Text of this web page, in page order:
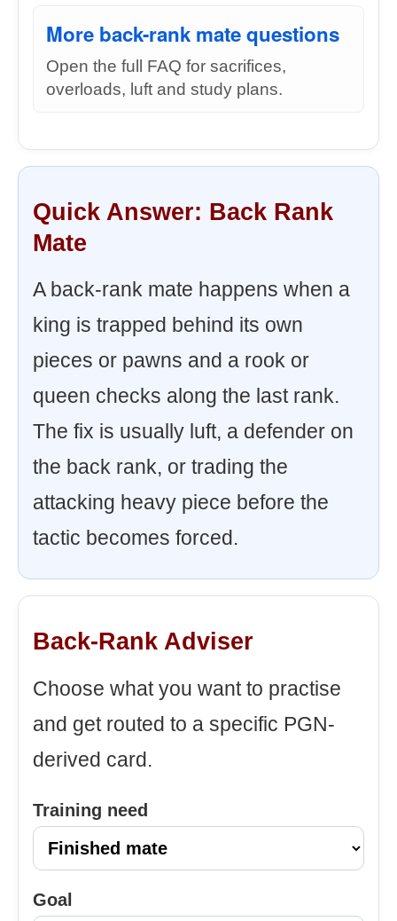
More back-rank mate questions
Open the full FAQ for sacrifices,
overloads, luft and study plans.
Quick Answer: Back Rank
Mate
A back-rank mate happens when a
king is trapped behind its own
pieces or pawns and a rook or
queen checks along the last rank.
The fix is usually luft, a defender on
the back rank, or trading the
attacking heavy piece before the
tactic becomes forced.
Back-Rank Adviser
Choose what you want to practise
and get routed to a specific PGN-
derived card.
Training need
Goal